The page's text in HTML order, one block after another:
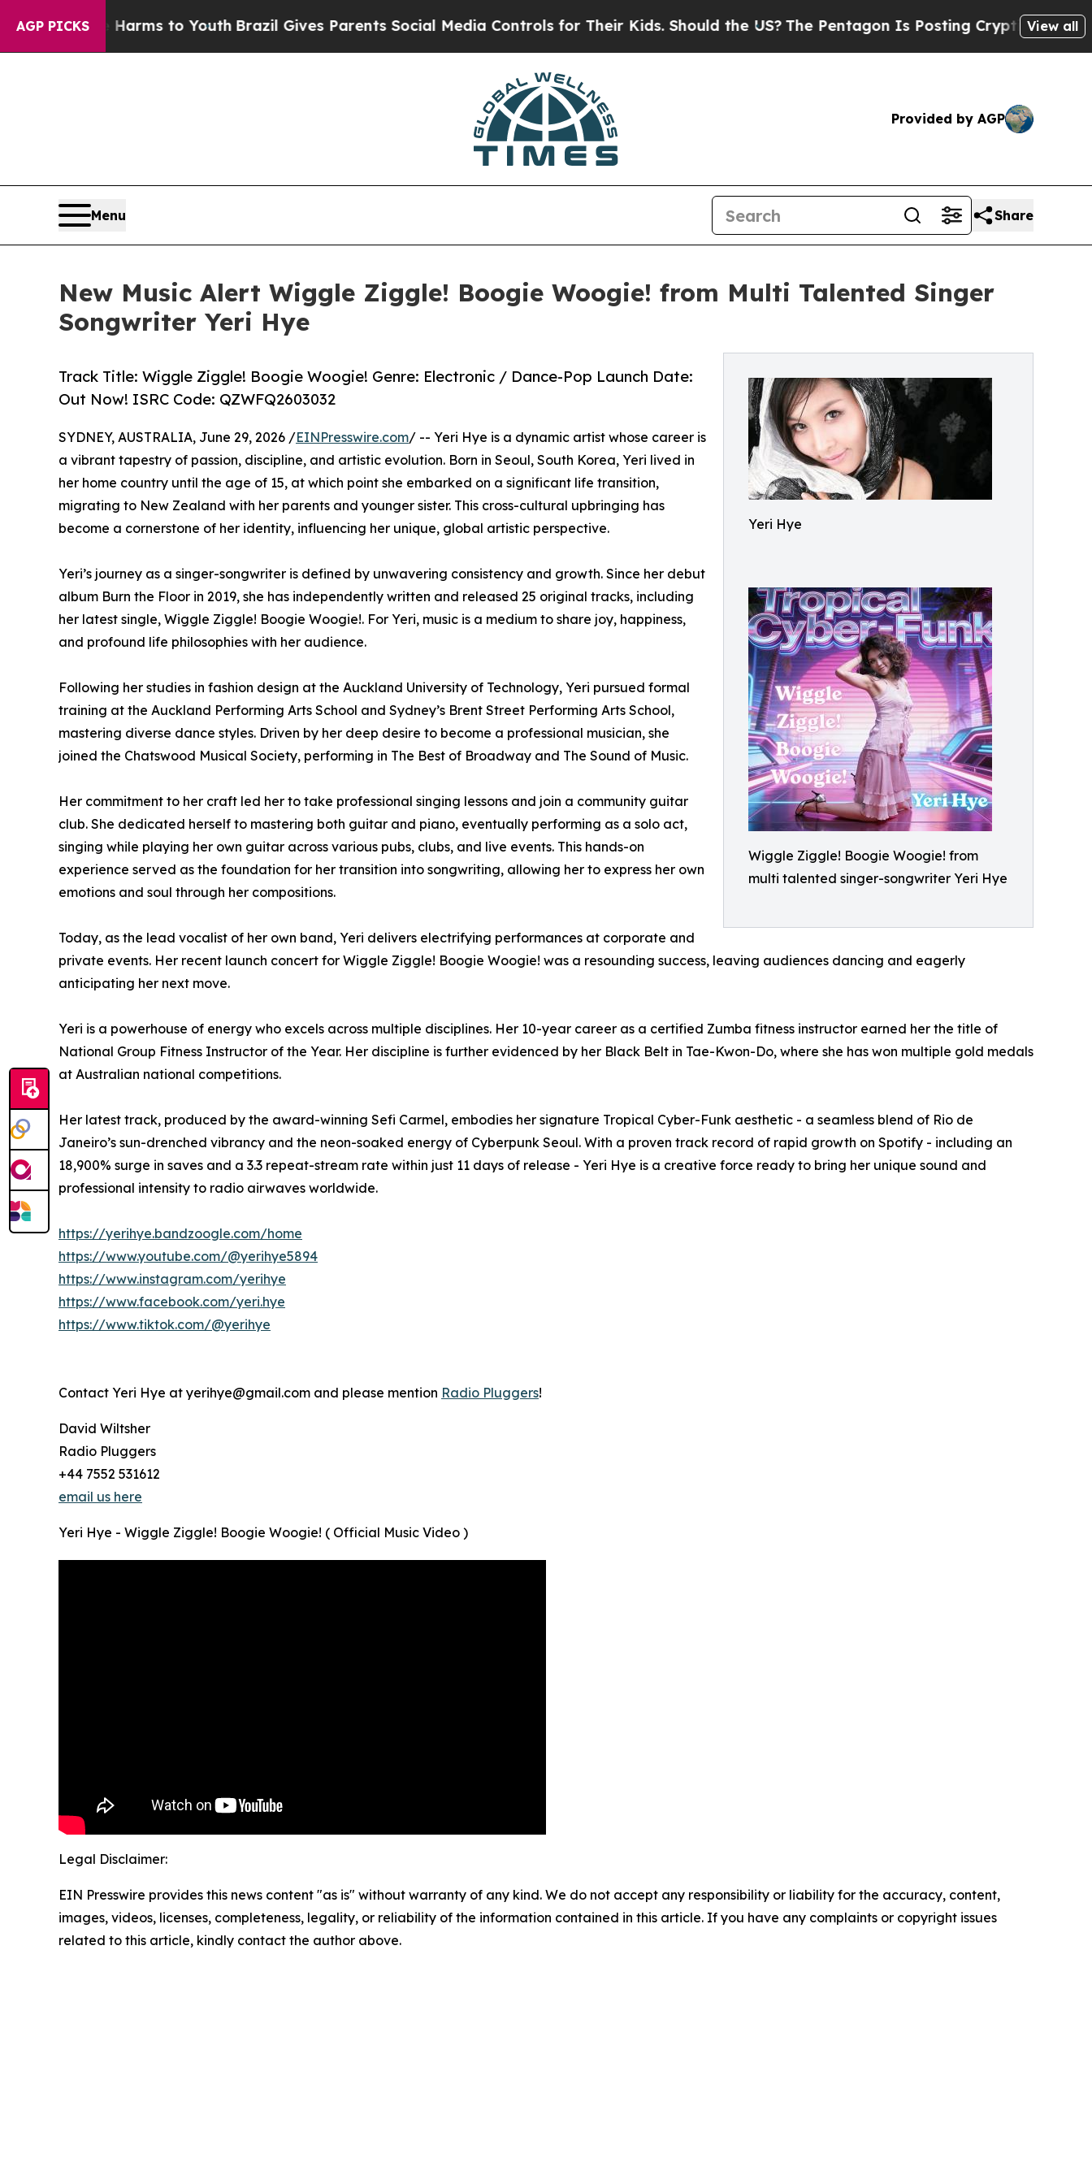
AGP PICKS
Harms to Youth Brazil Gives Parents Social Media Controls for Their Kids. Should the US?The Pentagon Is Posting Cryptic Biblical View all
Provided by AGP
Menu Share
New Music Alert Wiggle Ziggle! Boogie Woogie! from Multi Talented Singer
Songwriter Yeri Hye
Yeri Hye
Wiggle Ziggle! Boogie Woogie! from
multi talented singer-songwriter Yeri Hye
Track Title: Wiggle Ziggle! Boogie Woogie! Genre: Electronic / Dance-Pop Launch Date:
Out Now! ISRC Code: QZWFQ2603032
SYDNEY, AUSTRALIA, June 29, 2026 /EINPresswire.com/ -- Yeri Hye is a dynamic artist whose career is
a vibrant tapestry of passion, discipline, and artistic evolution. Born in Seoul, South Korea, Yeri lived in
her home country until the age of 15, at which point she embarked on a significant life transition,
migrating to New Zealand with her parents and younger sister. This cross-cultural upbringing has
become a cornerstone of her identity, influencing her unique, global artistic perspective.
Yeri’s journey as a singer-songwriter is defined by unwavering consistency and growth. Since her debut
album Burn the Floor in 2019, she has independently written and released 25 original tracks, including
her latest single, Wiggle Ziggle! Boogie Woogie!. For Yeri, music is a medium to share joy, happiness,
and profound life philosophies with her audience.
Following her studies in fashion design at the Auckland University of Technology, Yeri pursued formal
training at the Auckland Performing Arts School and Sydney’s Brent Street Performing Arts School,
mastering diverse dance styles. Driven by her deep desire to become a professional musician, she
joined the Chatswood Musical Society, performing in The Best of Broadway and The Sound of Music.
Her commitment to her craft led her to take professional singing lessons and join a community guitar
club. She dedicated herself to mastering both guitar and piano, eventually performing as a solo act,
singing while playing her own guitar across various pubs, clubs, and live events. This hands-on
experience served as the foundation for her transition into songwriting, allowing her to express her own
emotions and soul through her compositions.
Today, as the lead vocalist of her own band, Yeri delivers electrifying performances at corporate and
private events. Her recent launch concert for Wiggle Ziggle! Boogie Woogie! was a resounding success, leaving audiences dancing and eagerly
anticipating her next move.
Yeri is a powerhouse of energy who excels across multiple disciplines. Her 10-year career as a certified Zumba fitness instructor earned her the title of
National Group Fitness Instructor of the Year. Her discipline is further evidenced by her Black Belt in Tae-Kwon-Do, where she has won multiple gold medals
at Australian national competitions.
Her latest track, produced by the award-winning Sefi Carmel, embodies her signature Tropical Cyber-Funk aesthetic - a seamless blend of Rio de
Janeiro’s sun-drenched vibrancy and the neon-soaked energy of Cyberpunk Seoul. With a proven track record of rapid growth on Spotify - including an
18,900% surge in saves and a 3.3 repeat-stream rate within just 11 days of release - Yeri Hye is a creative force ready to bring her unique sound and
professional intensity to radio airwaves worldwide.
https://yerihye.bandzoogle.com/home
https://www.youtube.com/@yerihye5894
https://www.instagram.com/yerihye
https://www.facebook.com/yeri.hye
https://www.tiktok.com/@yerihye
Contact Yeri Hye at yerihye@gmail.com and please mention Radio Pluggers!
David Wiltsher
Radio Pluggers
+44 7552 531612
email us here
Yeri Hye - Wiggle Ziggle! Boogie Woogie! ( Official Music Video )
Legal Disclaimer:
EIN Presswire provides this news content "as is" without warranty of any kind. We do not accept any responsibility or liability for the accuracy, content,
images, videos, licenses, completeness, legality, or reliability of the information contained in this article. If you have any complaints or copyright issues
related to this article, kindly contact the author above.